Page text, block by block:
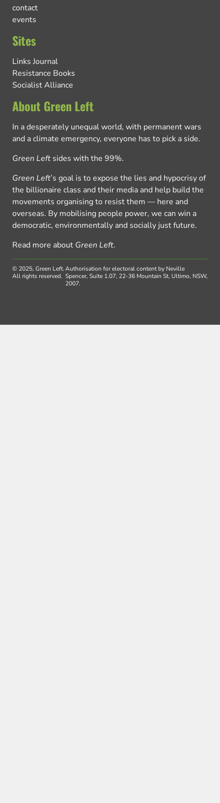
contact
events
Sites
Links Journal
Resistance Books
Socialist Alliance
About Green Left
In a desperately unequal world, with permanent wars
and a climate emergency, everyone has to pick a side.
Green Left sides with the 99%.
Green Left’s goal is to expose the lies and hypocrisy of
the billionaire class and their media and help build the
movements organising to resist them — here and
overseas. By mobilising people power, we can win a
democratic, environmentally and socially just future.
Read more about Green Left.
© 2025, Green Left.
All rights reserved.
Authorisation for electoral content by Neville
Spencer, Suite 1.07, 22-36 Mountain St, Ultimo, NSW,
2007.